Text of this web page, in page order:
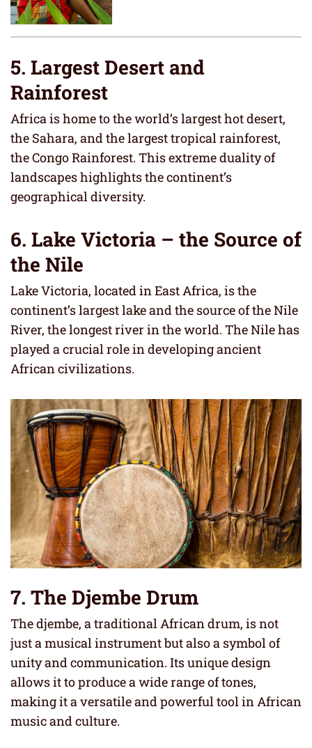
5. Largest Desert and
Rainforest
Africa is home to the world’s largest hot desert,
the Sahara, and the largest tropical rainforest,
the Congo Rainforest. This extreme duality of
landscapes highlights the continent’s
geographical diversity.
6. Lake Victoria – the Source of
the Nile
Lake Victoria, located in East Africa, is the
continent’s largest lake and the source of the Nile
River, the longest river in the world. The Nile has
played a crucial role in developing ancient
African civilizations.
7. The Djembe Drum
The djembe, a traditional African drum, is not
just a musical instrument but also a symbol of
unity and communication. Its unique design
allows it to produce a wide range of tones,
making it a versatile and powerful tool in African
music and culture.